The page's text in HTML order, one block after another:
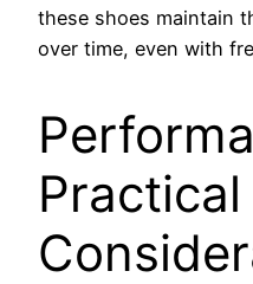
these shoes maintain
over time, even with
Practical